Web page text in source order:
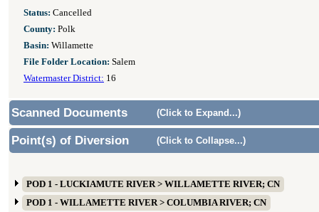
Status: Cancelled
County: Polk
Basin: Willamette
File Folder Location: Salem
Watermaster District: 16
Scanned Documents (Click to Expand...)
Point(s) of Diversion (Click to Collapse...)
POD 1 - LUCKIAMUTE RIVER > WILLAMETTE RIVER; CN
POD 1 - WILLAMETTE RIVER > COLUMBIA RIVER; CN